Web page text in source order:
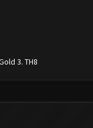
3. TH8